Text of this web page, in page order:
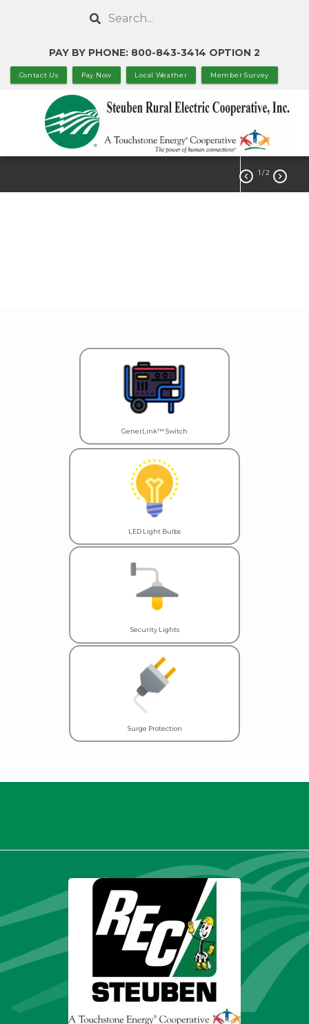
content
Search
PAY BY PHONE: 800-843-3414 OPTION 2
Contact Us Pay Now Local Weather Member Survey
 1 / 2 
GenerLink™ Switch
LED Light Bulbs
Security Lights
Surge Protection